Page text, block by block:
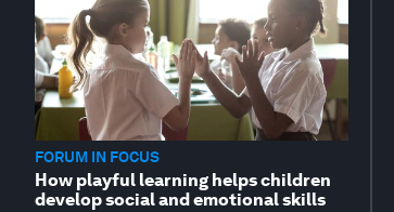
FORUM IN FOCUS
How playful learning helps children
develop social and emotional skills